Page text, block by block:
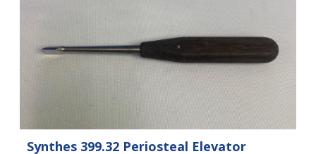
Synthes 399.32 Periosteal Elevator